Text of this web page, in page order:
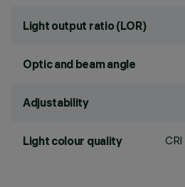
Light output ratio (LOR)
Optic and beam angle
Adjustability
Light colour quality CRI